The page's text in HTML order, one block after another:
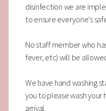
disinfection we are
to ensure everyone's
No staff member who
fever, etc) will be
We have hand washing
you to please wash your
arrival.